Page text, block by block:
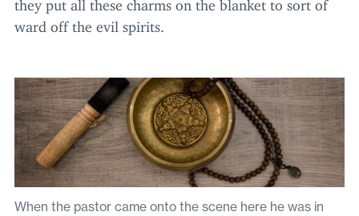
ward off the evil spirits.
When the pastor came onto the scene here he was in